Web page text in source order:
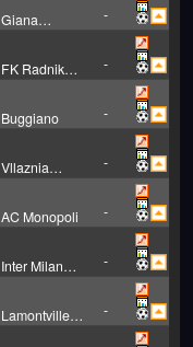
Giana
-
FK Radnik
-
Buggiano -
Vllaznia
-
AC Monopoli -
Inter Milan
-
Lamontville
-